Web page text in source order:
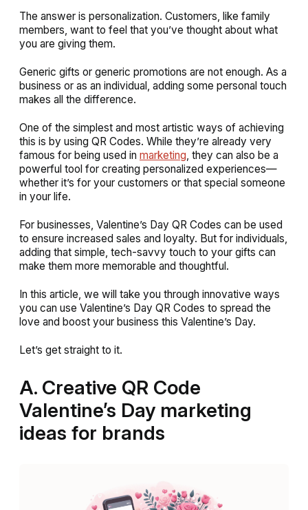
The answer is personalization. Customers, like family
members, want to feel that you’ve thought about what
you are giving them.
Generic gifts or generic promotions are not enough. As a
business or as an individual, adding some personal touch
makes all the difference.
One of the simplest and most artistic ways of achieving
this is by using QR Codes. While they’re already very
famous for being used in marketing, they can also be a
powerful tool for creating personalized experiences—
whether it’s for your customers or that special someone
in your life.
For businesses, Valentine’s Day QR Codes can be used
to ensure increased sales and loyalty. But for individuals,
adding that simple, tech-savvy touch to your gifts can
make them more memorable and thoughtful.
In this article, we will take you through innovative ways
you can use Valentine’s Day QR Codes to spread the
love and boost your business this Valentine’s Day.
Let’s get straight to it.
A. Creative QR Code
Valentine’s Day marketing
ideas for brands